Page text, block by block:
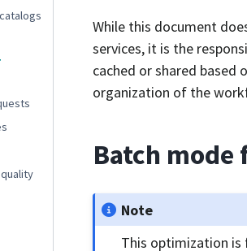
While this document
services, it is the
cached or shared
organization of the
Batch
Note
This optimization is